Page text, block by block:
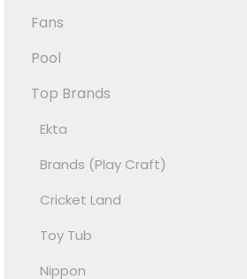
Fans
Pool
Top Brands
Ekta
Brands (Play Craft)
Cricket Land
Toy Tub
Nippon